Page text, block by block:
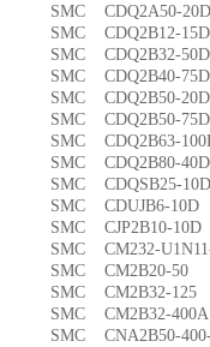
SMC CDQ2A50-
SMC CDQ2B12-
SMC CDQ2B32-
SMC CDQ2B40-
SMC CDQ2B50-
SMC CDQ2B50-
SMC CDQ2B63-
SMC CDQ2B80-
SMC CDQSB25-
SMC CDUJB6-
SMC CJP2B10-
SMC CM232-
SMC CM2B20-
SMC CM2B32-
SMC CM2B32-
SMC CNA2B50-